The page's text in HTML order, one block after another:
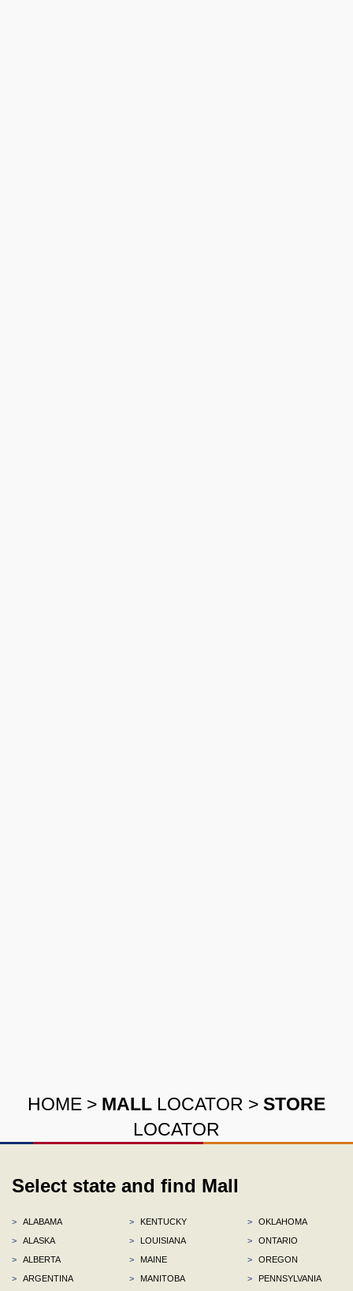
HOME > MALL LOCATOR > STORE
LOCATOR
Select state and find Mall
>
ALABAMA
>
ALASKA
>
ALBERTA
>
ARGENTINA
>
KENTUCKY
>
LOUISIANA
>
MAINE
>
MANITOBA
>
OKLAHOMA
>
ONTARIO
>
OREGON
>
PENNSYLVANIA